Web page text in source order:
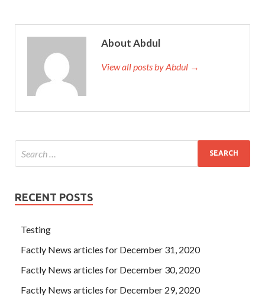
About Abdul
View all posts by Abdul →
RECENT POSTS
Testing
Factly News articles for December 31, 2020
Factly News articles for December 30, 2020
Factly News articles for December 29, 2020